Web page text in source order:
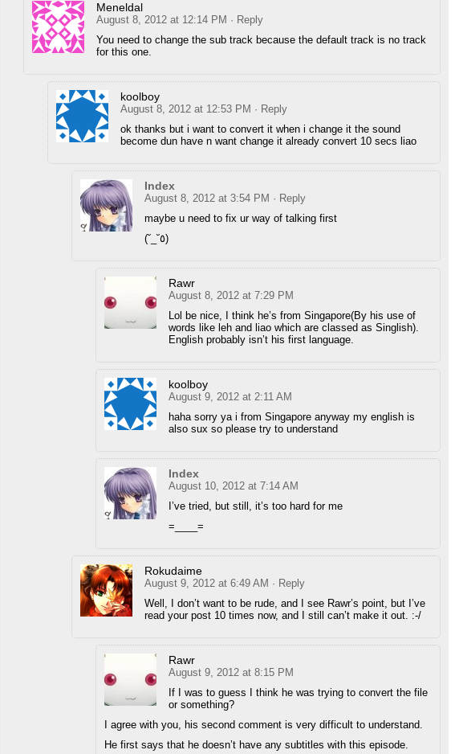
Meneldal
August 8, 2012 at 12:14 PM · Reply
You need to change the sub track because the default track is no track
for this one.
koolboy
August 8, 2012 at 12:53 PM · Reply
ok thanks but i want to convert it when i change it the sound
become dun have n want change it already convert 10 secs liao
Index
August 8, 2012 at 3:54 PM · Reply
maybe u need to fix ur way of talking first
(˘_˘٥)
Rawr
August 8, 2012 at 7:29 PM
Lol be nice, I think he’s from Singapore(By his use of
words like leh and liao which are classed as Singlish).
English probably isn’t his first language.
koolboy
August 9, 2012 at 2:11 AM
haha sorry ya i from Singapore anyway my english is
also sux so please try to understand
Index
August 10, 2012 at 7:14 AM
I’ve tried, but still, it’s too hard for me
=____=
Rokudaime
August 9, 2012 at 6:49 AM · Reply
Well, I don’t want to be rude, and I see Rawr’s point, but I’ve
read your post 10 times now, and I still can’t make it out. :-/
Rawr
August 9, 2012 at 8:15 PM
If I was to guess I think he was trying to convert the file
or something?
I agree with you, his second comment is very difficult to understand.
He first says that he doesn’t have any subtitles with this episode.